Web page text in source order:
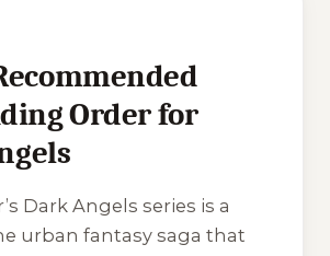
Order for
Dark Angels series is a
urban fantasy saga that